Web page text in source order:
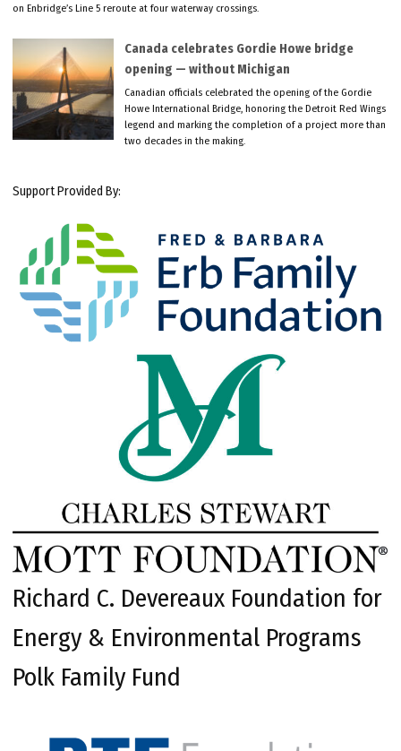
on Enbridge’s Line 5 reroute at four waterway crossings.
Canada celebrates Gordie Howe bridge
opening — without Michigan
Canadian officials celebrated the opening of the Gordie
Howe International Bridge, honoring the Detroit Red Wings
legend and marking the completion of a project more than
two decades in the making.
Support Provided By:
Richard C. Devereaux Foundation for
Energy & Environmental Programs
Polk Family Fund